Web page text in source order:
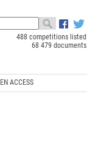
488 competitions listed
68 479 documents
ACCESS